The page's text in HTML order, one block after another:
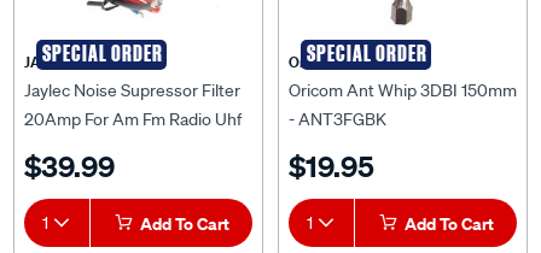
SPECIAL ORDER
JAYLEC
Jaylec Noise Supressor Filter
20Amp For Am Fm Radio Uhf
$39.99
1 Add To Cart
SPECIAL ORDER
Oricom
Oricom Ant Whip 3DBI 150mm
- ANT3FGBK
$19.95
1 Add To Cart